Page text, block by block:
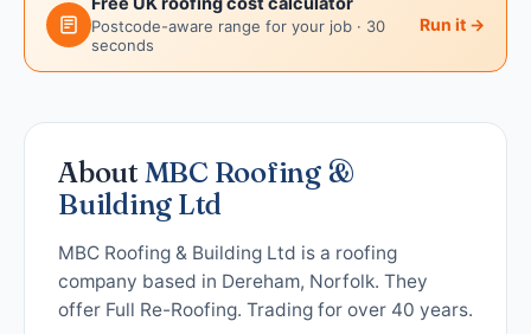
Postcode-aware range for your job · 30
seconds
Run it →
About MBC Roofing &
Building Ltd
MBC Roofing & Building Ltd is a roofing
company based in Dereham, Norfolk. They
offer Full Re-Roofing. Trading for over 40 years.